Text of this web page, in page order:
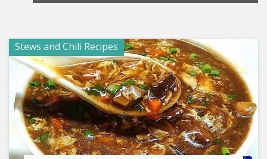
Stews and Chili Recipes